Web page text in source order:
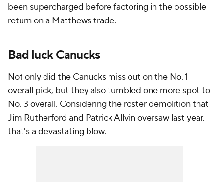
been supercharged before factoring in the possible
return on a Matthews trade.
Bad luck Canucks
Not only did the Canucks miss out on the No. 1
overall pick, but they also tumbled one more spot to
No. 3 overall. Considering the roster demolition that
Jim Rutherford and Patrick Allvin oversaw last year,
that's a devastating blow.